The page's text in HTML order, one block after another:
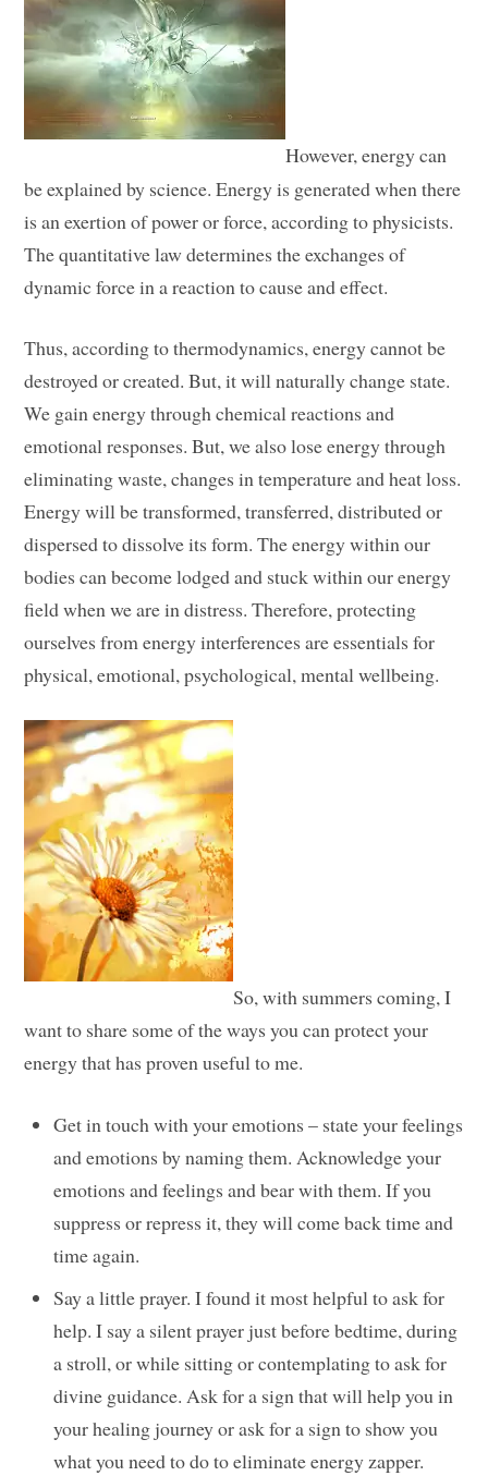
However, energy can
be explained by science. Energy is generated when there
is an exertion of power or force, according to physicists.
The quantitative law determines the exchanges of
dynamic force in a reaction to cause and effect.
Thus, according to thermodynamics, energy cannot be
destroyed or created. But, it will naturally change state.
We gain energy through chemical reactions and
emotional responses. But, we also lose energy through
eliminating waste, changes in temperature and heat loss.
Energy will be transformed, transferred, distributed or
dispersed to dissolve its form. The energy within our
bodies can become lodged and stuck within our energy
field when we are in distress. Therefore, protecting
ourselves from energy interferences are essentials for
physical, emotional, psychological, mental wellbeing.
So, with summers coming, I
want to share some of the ways you can protect your
energy that has proven useful to me.
Get in touch with your emotions – state your feelings
and emotions by naming them. Acknowledge your
emotions and feelings and bear with them. If you
suppress or repress it, they will come back time and
time again.
Say a little prayer. I found it most helpful to ask for
help. I say a silent prayer just before bedtime, during
a stroll, or while sitting or contemplating to ask for
divine guidance. Ask for a sign that will help you in
your healing journey or ask for a sign to show you
what you need to do to eliminate energy zapper.